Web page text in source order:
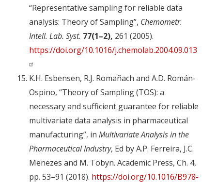
“Representative sampling for reliable data
analysis: Theory of Sampling”, Chemometr.
Intell. Lab. Syst. 77(1–2), 261 (2005).
https://doi.org/10.1016/j.chemolab.2004.09.013
K.H. Esbensen, R.J. Romañach and A.D. Román-
Ospino, “Theory of Sampling (TOS): a
necessary and sufficient guarantee for reliable
multivariate data analysis in pharmaceutical
manufacturing”, in Multivariate Analysis in the
Pharmaceutical Industry, Ed by A.P. Ferreira, J.C.
Menezes and M. Tobyn. Academic Press, Ch. 4,
pp. 53–91 (2018). https://doi.org/10.1016/B978-